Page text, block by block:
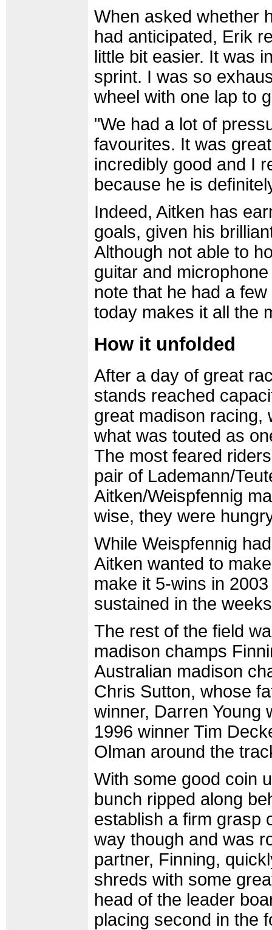
When asked whether
had anticipated, Erik
little bit easier. It was
sprint. I was so
wheel with one lap to
"We had a lot of
favourites. It was
incredibly good and I
because he is
Indeed, Aitken has
goals, given his
Although not able to
guitar and
note that he had a
today makes it all the
How it unfolded
After a day of great
stands reached
great madison racing,
what was touted as
The most feared
pair of Lademann/
Aitken/Weispfennig
wise, they were
While Weispfennig
Aitken wanted to
make it 5-wins in
sustained in the
The rest of the field
madison champs
Australian madison
Chris Sutton, whose
winner, Darren Young
1996 winner Tim
Olman around the
With some good coin
bunch ripped along
establish a firm grasp
way though and was
partner, Finning,
shreds with some
head of the leader
placing second in the